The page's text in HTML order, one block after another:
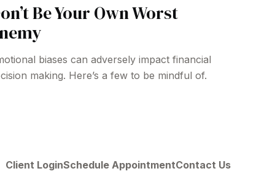
Be Your Own Worst
biases can adversely impact financial
making. Here’s a few to be mindful of.
Client LoginSchedule AppointmentContact Us